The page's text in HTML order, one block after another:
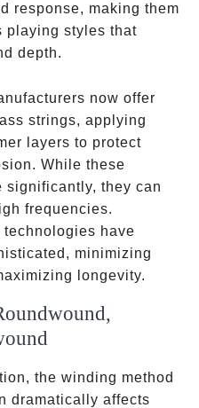
response, making them
playing styles that
depth.
now offer
strings, applying
layers to protect
While these
significantly, they can
frequencies.
technologies have
minimizing
longevity.
the winding method
dramatically affects